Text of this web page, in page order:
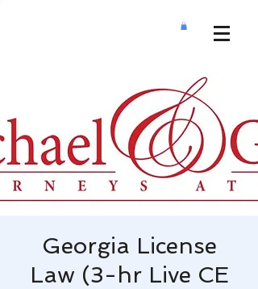
Georgia License
Law (3-hr Live CE